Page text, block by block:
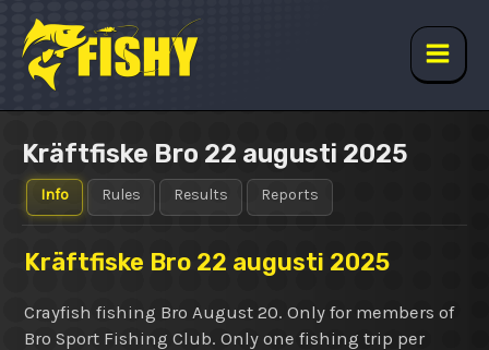
content
Main
Kräftfiske Bro 22 augusti 2025
Info Rules Results Reports
Kräftfiske Bro 22 augusti 2025
Crayfish fishing Bro August 20. Only for members of
Bro Sport Fishing Club. Only one fishing trip per